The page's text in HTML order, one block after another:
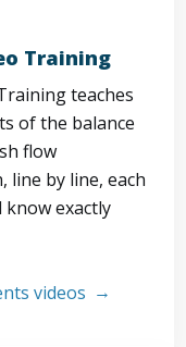
Training
teaches
of the balance
flow
line by line, each
exactly
videos